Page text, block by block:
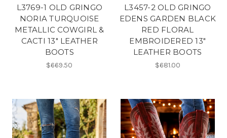
L3769-1 OLD GRINGO
NORIA TURQUOISE
METALLIC COWGIRL &
CACTI 13" LEATHER
BOOTS
$669.50
L3457-2 OLD GRINGO
EDENS GARDEN BLACK
RED FLORAL
EMBROIDERED 13"
LEATHER BOOTS
$681.00